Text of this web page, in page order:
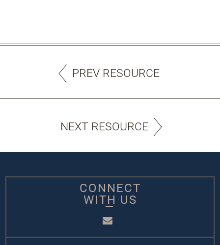
PREV RESOURCE
NEXT RESOURCE
CONNECT
WITH US
Email